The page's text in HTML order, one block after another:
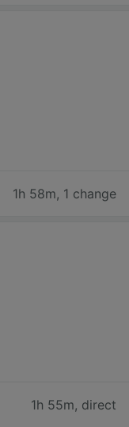
1h 58m, 1 change
1h 55m, direct